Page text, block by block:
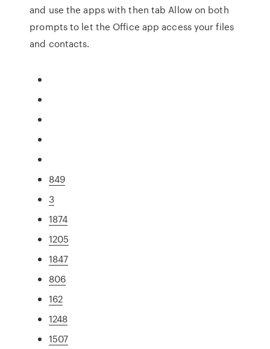
and use the apps with then tab Allow on both
prompts to let the Office app access your files
and contacts.
849
3
1874
1205
1847
806
162
1248
1507